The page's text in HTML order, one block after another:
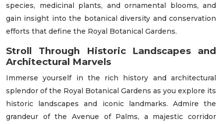
species, medicinal plants, and ornamental blooms, and
gain insight into the botanical diversity and conservation
efforts that define the Royal Botanical Gardens.
Stroll Through Historic Landscapes and
Architectural Marvels
Immerse yourself in the rich history and architectural
splendor of the Royal Botanical Gardens as you explore its
historic landscapes and iconic landmarks. Admire the
grandeur of the Avenue of Palms, a majestic corridor